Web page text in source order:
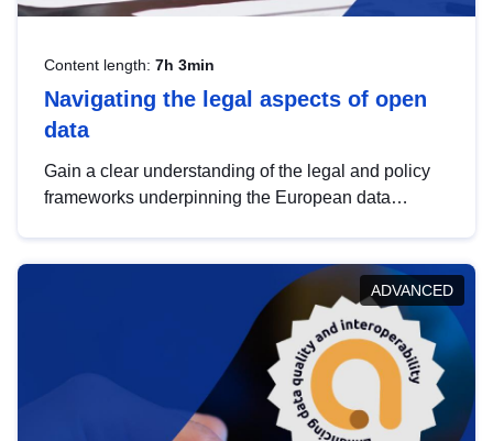
Content length: 7h 3min
Navigating the legal aspects of open
data
Gain a clear understanding of the legal and policy
frameworks underpinning the European data
help you navigate key developments in this policy
area, ensuring compliance and promoting the
strategic use of data in line with EU regulations.
ADVANCED